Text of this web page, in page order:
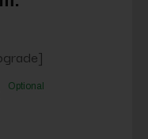
Optional